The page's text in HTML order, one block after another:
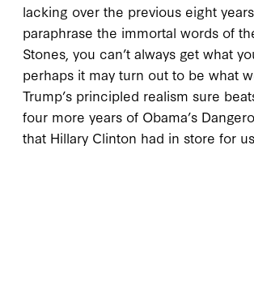
lacking over the previous eight
paraphrase the immortal words of
Stones, you can’t always get what
perhaps it may turn out to be what
Trump’s principled realism sure
four more years of Obama’s
that Hillary Clinton had in store for us.